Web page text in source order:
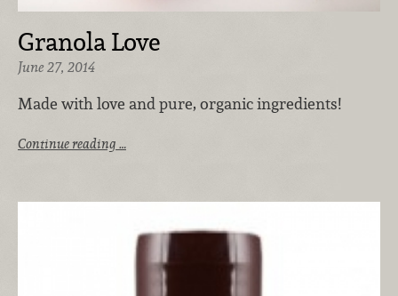
Granola Love
June 27, 2014
Made with love and pure, organic ingredients!
Continue reading …